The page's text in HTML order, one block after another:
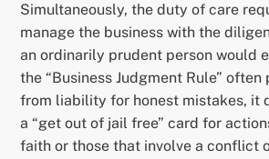
Simultaneously, the duty of care
manage the business with the
an ordinarily prudent person would
the “Business Judgment Rule”
from liability for honest mistakes, it
a “get out of jail free” card for
faith or those that involve a conflict